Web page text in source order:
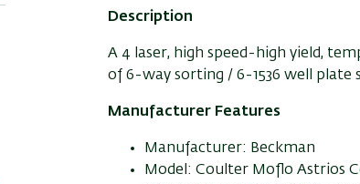
Description
A 4 laser, high speed-high yield,
of 6-way sorting / 6-1536 well plate
Manufacturer Features
Manufacturer: Beckman
Model: Coulter Moflo Astrios